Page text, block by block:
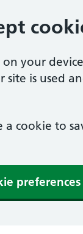
your
is used
cookie to
preferences